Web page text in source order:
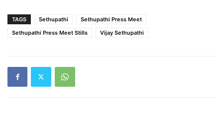
TAGS Sethupathi
Sethupathi Press Meet
Sethupathi Press Meet Stills
Vijay Sethupathi